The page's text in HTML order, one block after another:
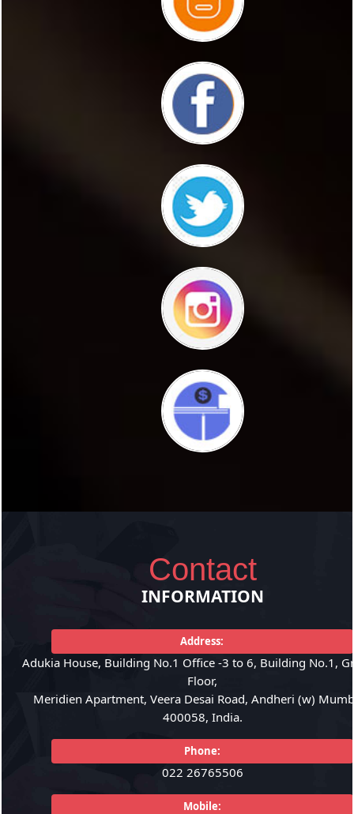
Contact
INFORMATION
Address:
Adukia House, Building No.1 Office -3 to 6, Building No.1,
Floor,
Meridien Apartment, Veera Desai Road, Andheri (w)
400058, India.
Phone:
022 26765506
Mobile: